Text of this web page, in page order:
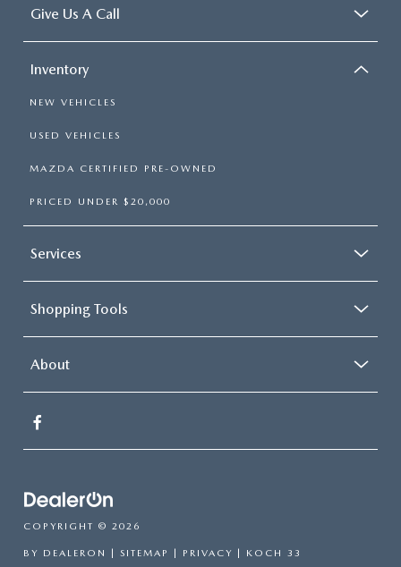
Give Us A Call
Inventory
NEW VEHICLES
USED VEHICLES
MAZDA CERTIFIED PRE-OWNED
PRICED UNDER $20,000
Services
Shopping Tools
About
COPYRIGHT © 2026
BY DEALERON | SITEMAP | PRIVACY | KOCH 33